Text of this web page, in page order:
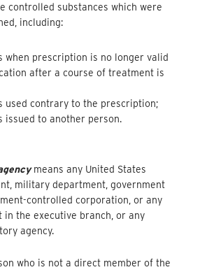
controlled substances which were
including:
when prescription is no longer valid
after a course of treatment is
used contrary to the prescription;
issued to another person.
means any United States
military department, government
controlled corporation, or any
in the executive branch, or any
agency.
who is not a direct member of the